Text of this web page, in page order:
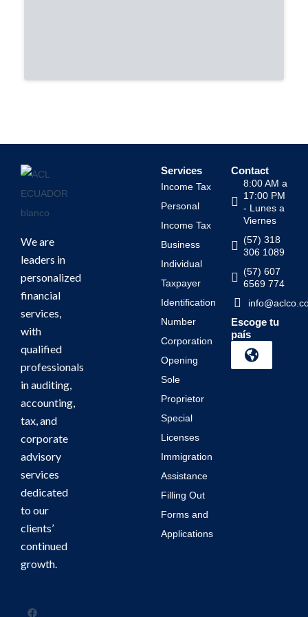
We are
leaders in
personalized
financial
services,
with
qualified
professionals
in auditing,
accounting,
tax, and
corporate
advisory
services
dedicated
to our
clients’
continued
growth.
Services
Income Tax
Personal
Income Tax
Business
Individual
Taxpayer
Identification
Number
Corporation
Opening
Sole
Proprietor
Special
Licenses
Immigration
Assistance
Filling Out
Forms and
Applications
Contact
8:00 AM a
17:00 PM
- Lunes a
Viernes
(57) 318
306 1089
(57) 607
6569 774
Escoge tu
país